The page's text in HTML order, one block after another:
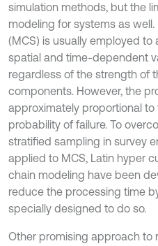
simulation methods, but the
modeling for systems as
(MCS) is usually employed
spatial and time-dependent
regardless of the strength of
components. However, the
approximately proportional
probability of failure. To
stratified sampling in survey
applied to MCS, Latin hyper
chain modeling have been
reduce the processing time
specially designed to do so.
Other promising approach to